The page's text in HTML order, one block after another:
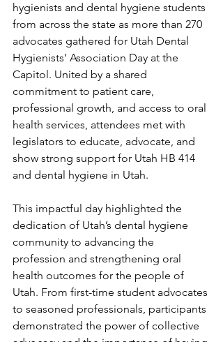
hygienists and dental hygiene students
from across the state as more than 270
advocates gathered for Utah Dental
Hygienists’ Association Day at the
Capitol. United by a shared
commitment to patient care,
professional growth, and access to oral
health services, attendees met with
legislators to educate, advocate, and
show strong support for Utah HB 414
and dental hygiene in Utah.
This impactful day highlighted the
dedication of Utah’s dental hygiene
community to advancing the
profession and strengthening oral
health outcomes for the people of
Utah. From first-time student advocates
to seasoned professionals, participants
demonstrated the power of collective